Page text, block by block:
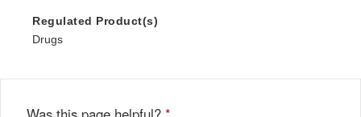
Regulated Product(s)
Drugs